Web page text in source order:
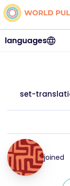
languages
set-
joined